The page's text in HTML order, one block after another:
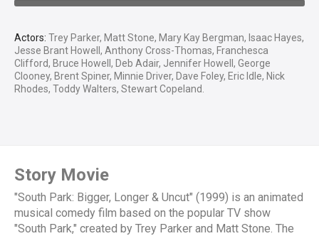
Actors: Trey Parker, Matt Stone, Mary Kay Bergman, Isaac Hayes,
Jesse Brant Howell, Anthony Cross-Thomas, Franchesca
Clifford, Bruce Howell, Deb Adair, Jennifer Howell, George
Clooney, Brent Spiner, Minnie Driver, Dave Foley, Eric Idle, Nick
Rhodes, Toddy Walters, Stewart Copeland.
Story Movie
"South Park: Bigger, Longer & Uncut" (1999) is an animated
musical comedy film based on the popular TV show
"South Park," created by Trey Parker and Matt Stone. The